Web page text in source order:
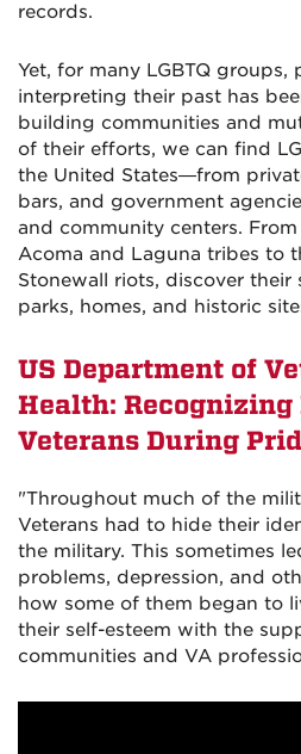
records.
Yet, for many LGBTQ groups,
interpreting their past has
building communities and
of their efforts, we can find
the United States—from
bars, and government
and community centers.
Acoma and Laguna tribes to
Stonewall riots, discover their
parks, homes, and historic
US Department of
Health: Recognizing
Veterans During
"Throughout much of the
Veterans had to hide their
the military. This sometimes
problems, depression, and
how some of them began to
their self-esteem with the
communities and VA